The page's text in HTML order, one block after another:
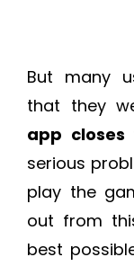
But many
that they
app
serious
play the
out from
best